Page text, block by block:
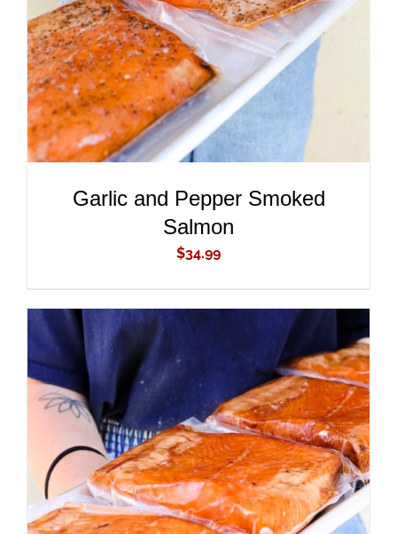
DETAILS
Garlic and Pepper Smoked
Salmon
$34.99
ADD TO CART
/
DETAILS